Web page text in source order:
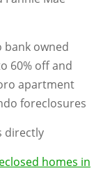
owned
60% off and
apartment
foreclosures
directly
homes in